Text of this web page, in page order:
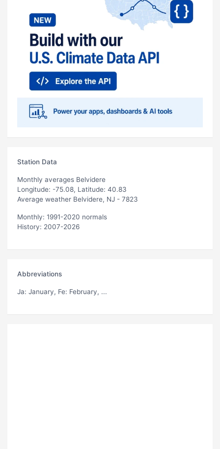
Station Data
Monthly averages Belvidere
Longitude: -75.08, Latitude: 40.83
Average weather Belvidere, NJ - 7823
Monthly: 1991-2020 normals
History: 2007-2026
Abbreviations
Ja: January, Fe: February, ...